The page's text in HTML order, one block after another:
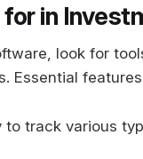
in
look for
Essential
track various